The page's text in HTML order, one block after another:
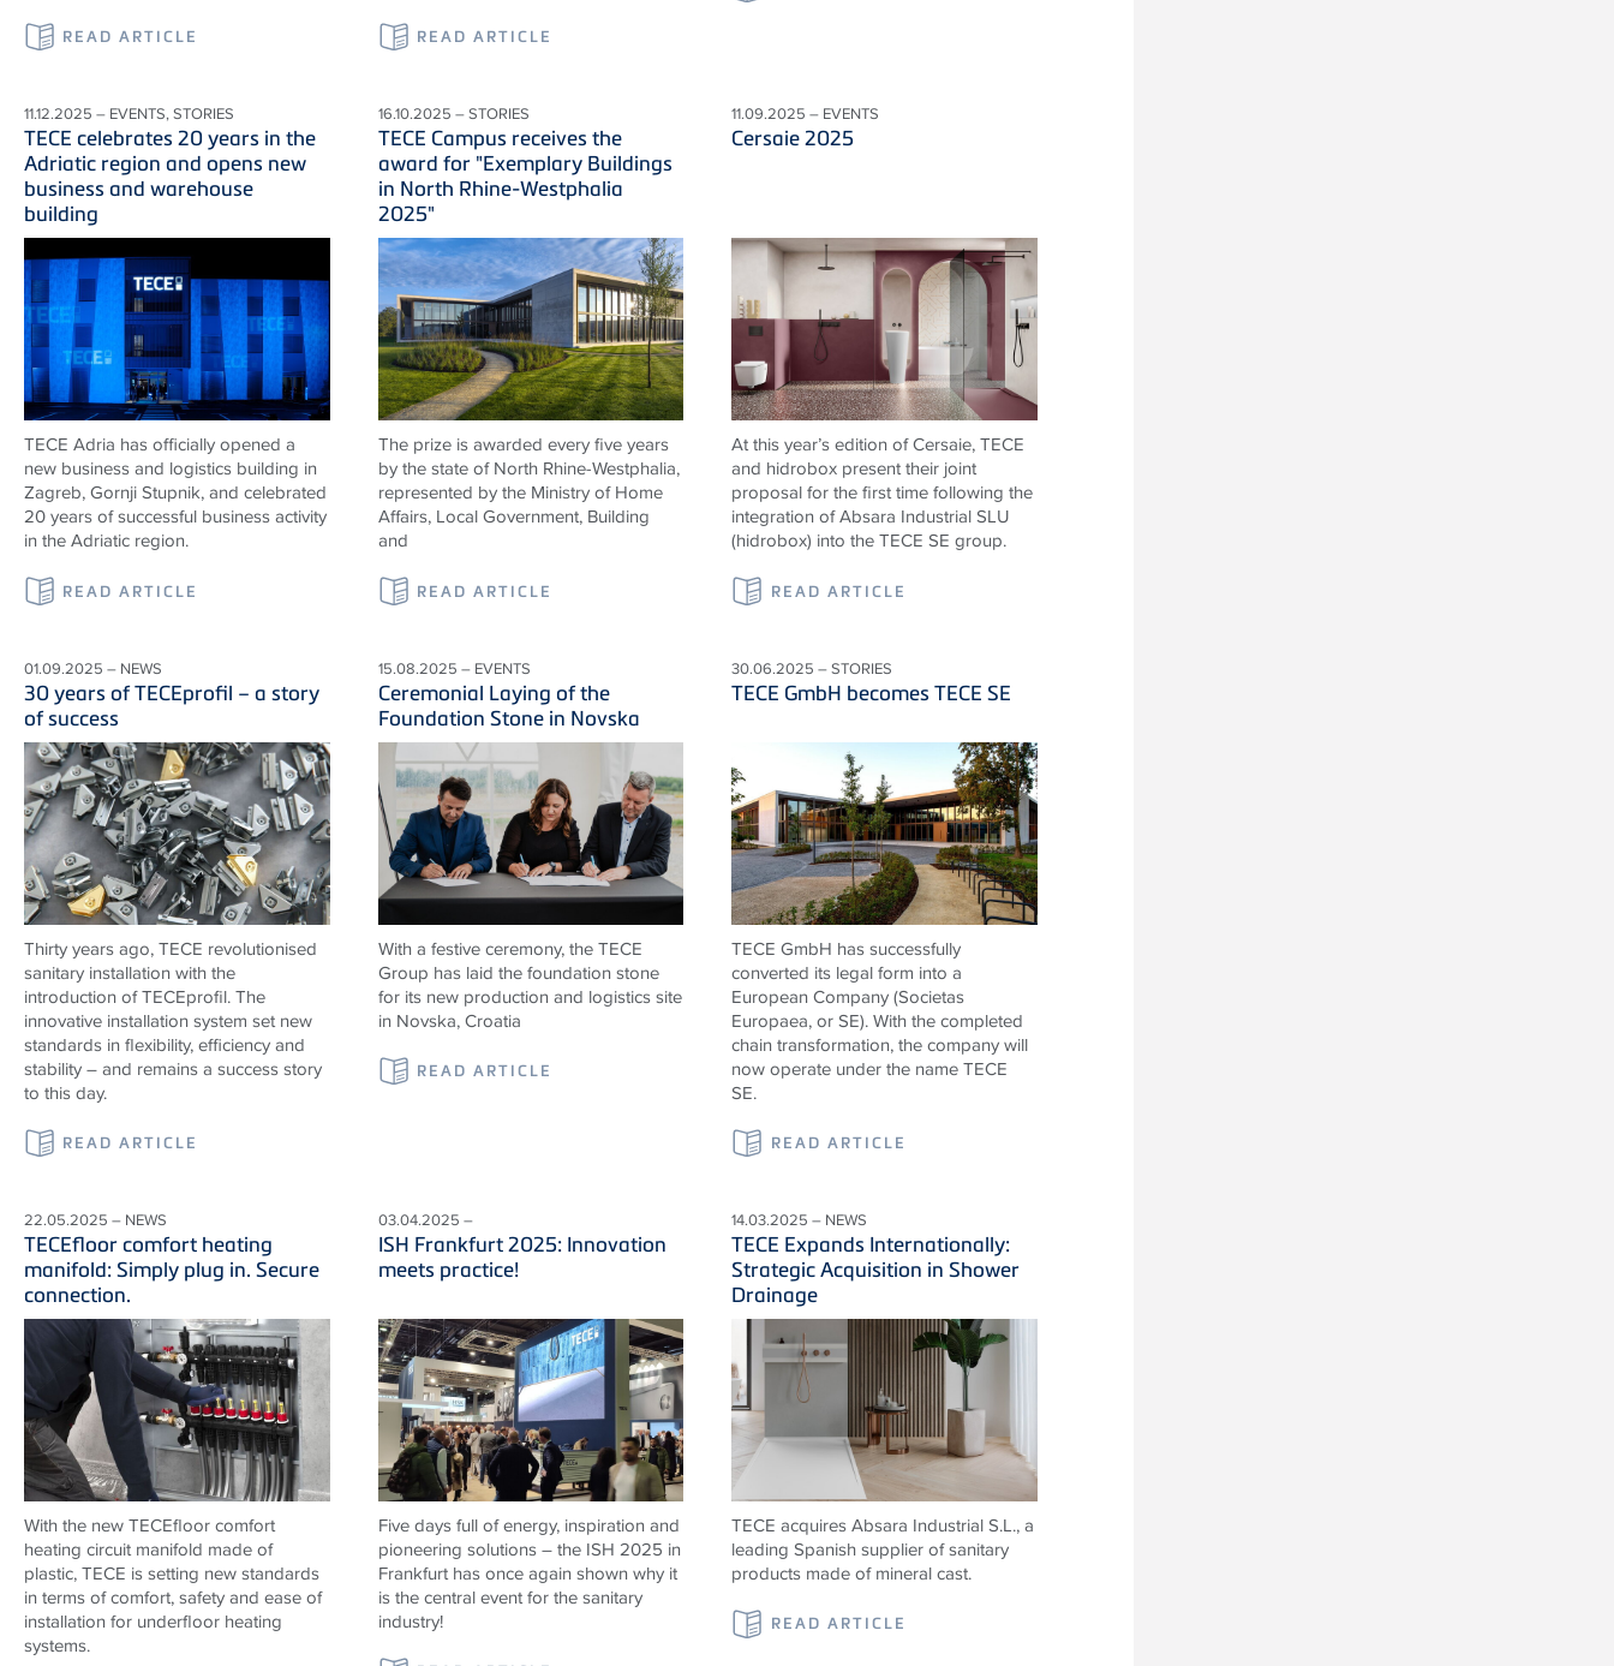
READ ARTICLE READ ARTICLE
11.12.2025 – EVENTS, STORIES
TECE celebrates 20 years in the
Adriatic region and opens new
business and warehouse
building
TECE Adria has officially opened a
new business and logistics building in
Zagreb, Gornji Stupnik, and celebrated
20 years of successful business activity
in the Adriatic region.
READ ARTICLE
16.10.2025 – STORIES
TECE Campus receives the
award for "Exemplary Buildings
in North Rhine-Westphalia
2025"
The prize is awarded every five years
by the state of North Rhine-Westphalia,
represented by the Ministry of Home
Affairs, Local Government, Building
and
READ ARTICLE
11.09.2025 – EVENTS
Cersaie 2025
At this year’s edition of Cersaie, TECE
and hidrobox present their joint
proposal for the first time following the
integration of Absara Industrial SLU
(hidrobox) into the TECE SE group.
READ ARTICLE
01.09.2025 – NEWS
30 years of TECEprofil – a story
of success
Thirty years ago, TECE revolutionised
sanitary installation with the
introduction of TECEprofil. The
innovative installation system set new
standards in flexibility, efficiency and
stability – and remains a success story
to this day.
READ ARTICLE
15.08.2025 – EVENTS
Ceremonial Laying of the
Foundation Stone in Novska
With a festive ceremony, the TECE
Group has laid the foundation stone
for its new production and logistics site
in Novska, Croatia
READ ARTICLE
30.06.2025 – STORIES
TECE GmbH becomes TECE SE
TECE GmbH has successfully
converted its legal form into a
European Company (Societas
Europaea, or SE). With the completed
chain transformation, the company will
now operate under the name TECE
SE.
READ ARTICLE
22.05.2025 – NEWS
TECEfloor comfort heating
manifold: Simply plug in. Secure
connection.
With the new TECEfloor comfort
heating circuit manifold made of
plastic, TECE is setting new standards
in terms of comfort, safety and ease of
installation for underfloor heating
systems.
03.04.2025 –
ISH Frankfurt 2025: Innovation
meets practice!
Five days full of energy, inspiration and
pioneering solutions – the ISH 2025 in
Frankfurt has once again shown why it
is the central event for the sanitary
industry!
14.03.2025 – NEWS
TECE Expands Internationally:
Strategic Acquisition in Shower
Drainage
TECE acquires Absara Industrial S.L., a
leading Spanish supplier of sanitary
products made of mineral cast.
READ ARTICLE